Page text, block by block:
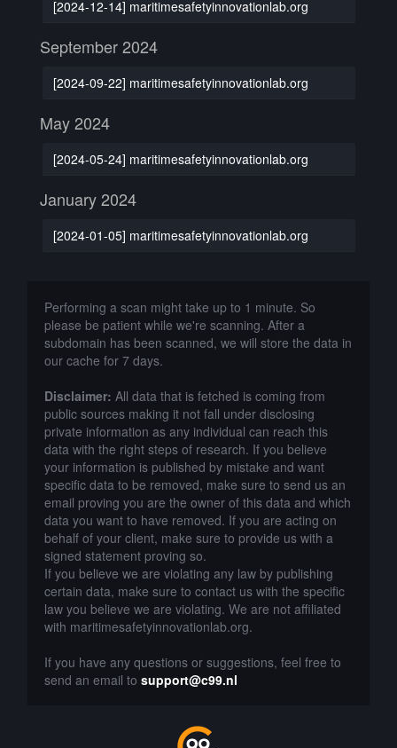
[2024-12-14] maritimesafetyinnovationlab.org
September 2024
[2024-09-22] maritimesafetyinnovationlab.org
May 2024
[2024-05-24] maritimesafetyinnovationlab.org
January 2024
[2024-01-05] maritimesafetyinnovationlab.org
Performing a scan might take up to 1 minute. So
please be patient while we're scanning. After a
subdomain has been scanned, we will store the data in
our cache for 7 days.
Disclaimer: All data that is fetched is coming from
public sources making it not fall under disclosing
private information as any individual can reach this
data with the right steps of research. If you believe
your information is published by mistake and want
specific data to be removed, make sure to send us an
email proving you are the owner of this data and which
data you want to have removed. If you are acting on
behalf of your client, make sure to provide us with a
signed statement proving so.
If you believe we are violating any law by publishing
certain data, make sure to contact us with the specific
law you believe we are violating. We are not affiliated
with maritimesafetyinnovationlab.org.
If you have any questions or suggestions, feel free to
send an email to support@c99.nl